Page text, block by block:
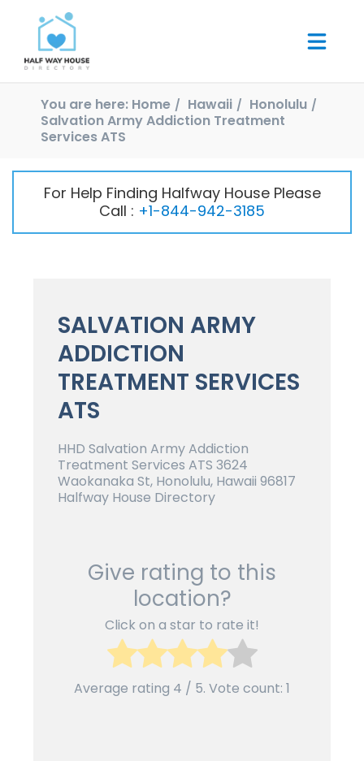
You are here: Home Hawaii
Honolulu
Salvation Army Addiction Treatment
Services ATS
For Help Finding Halfway House Please
Call : +1-844-942-3185
SALVATION ARMY
ADDICTION
TREATMENT SERVICES
ATS
HHD Salvation Army Addiction
Treatment Services ATS 3624
Waokanaka St, Honolulu, Hawaii 96817
Halfway House Directory
Give rating to this
location?
Click on a star to rate it!
Average rating 4 / 5. Vote count: 1